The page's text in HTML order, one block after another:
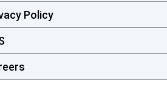
Policy